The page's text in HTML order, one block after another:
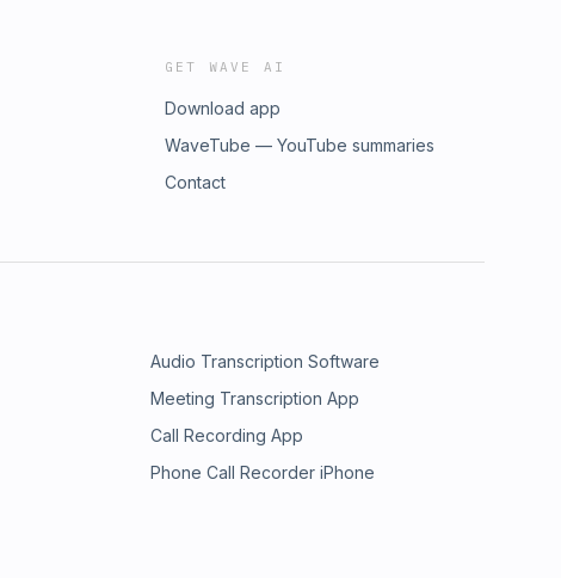
GET WAVE AI
Download app
WaveTube — YouTube summaries
Contact
Audio Transcription Software
Meeting Transcription App
Call Recording App
Phone Call Recorder iPhone